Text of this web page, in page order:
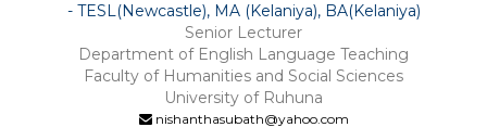
- TESL(Newcastle), MA (Kelaniya), BA(Kelaniya)
Senior Lecturer
Department of English Language Teaching
Faculty of Humanities and Social Sciences
University of Ruhuna
nishanthasubath@yahoo.com